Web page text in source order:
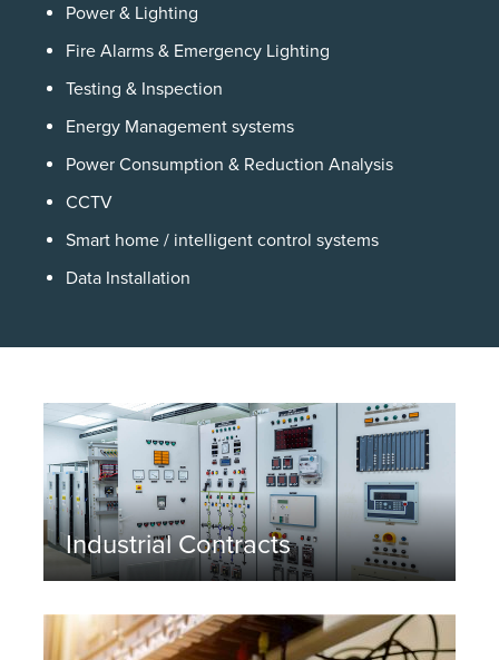
Power & Lighting
Fire Alarms & Emergency Lighting
Testing & Inspection
Energy Management systems
Power Consumption & Reduction Analysis
CCTV
Smart home / intelligent control systems
Data Installation
Industrial Contracts